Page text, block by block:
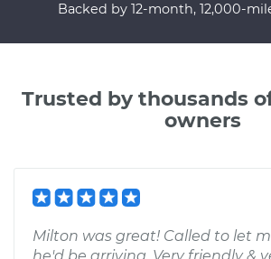
Backed by 12-month, 12,000-
Trusted by thousands
owners
Milton was great! Called to let